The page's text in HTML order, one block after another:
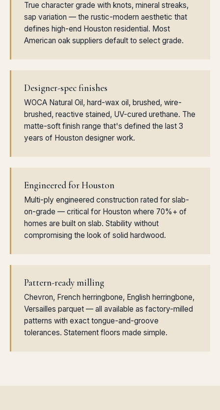
True character grade with knots, mineral streaks,
sap variation — the rustic-modern aesthetic that
defines high-end Houston residential. Most
American oak suppliers default to select grade.
Designer-spec finishes
WOCA Natural Oil, hard-wax oil, brushed, wire-
brushed, reactive stained, UV-cured urethane. The
matte-soft finish range that's defined the last 3
years of Houston designer work.
Engineered for Houston
Multi-ply engineered construction rated for slab-
on-grade — critical for Houston where 70%+ of
homes are built on slab. Stability without
compromising the look of solid hardwood.
Pattern-ready milling
Chevron, French herringbone, English herringbone,
Versailles parquet — all available as factory-milled
patterns with exact tongue-and-groove
tolerances. Statement floors made simple.